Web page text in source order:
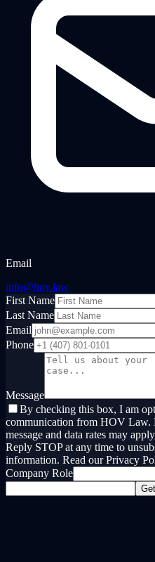
Email
info@hov.law
First Name
Last Name
Email
Phone
Message
By checking this box, I am
communication from HOV Law.
message and data rates may
Reply STOP at any time to
information. Read our Privacy
Company Role